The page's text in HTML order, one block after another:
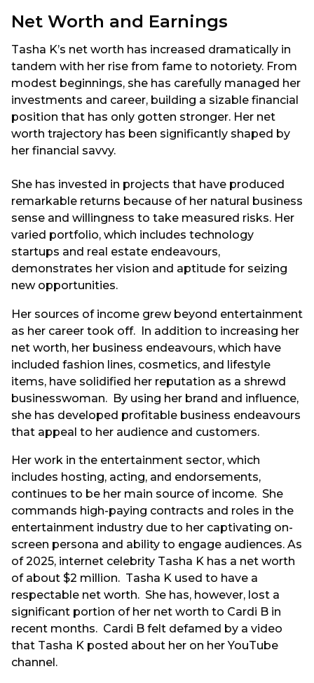
Net Worth and Earnings
Tasha K’s net worth has increased dramatically in
tandem with her rise from fame to notoriety. From
modest beginnings, she has carefully managed her
investments and career, building a sizable financial
position that has only gotten stronger. Her net
worth trajectory has been significantly shaped by
her financial savvy.
She has invested in projects that have produced
remarkable returns because of her natural business
sense and willingness to take measured risks. Her
varied portfolio, which includes technology
startups and real estate endeavours,
demonstrates her vision and aptitude for seizing
new opportunities.
Her sources of income grew beyond entertainment
as her career took off. In addition to increasing her
net worth, her business endeavours, which have
included fashion lines, cosmetics, and lifestyle
items, have solidified her reputation as a shrewd
businesswoman. By using her brand and influence,
she has developed profitable business endeavours
that appeal to her audience and customers.
Her work in the entertainment sector, which
includes hosting, acting, and endorsements,
continues to be her main source of income. She
commands high-paying contracts and roles in the
entertainment industry due to her captivating on-
screen persona and ability to engage audiences. As
of 2025, internet celebrity Tasha K has a net worth
of about $2 million. Tasha K used to have a
respectable net worth. She has, however, lost a
significant portion of her net worth to Cardi B in
recent months. Cardi B felt defamed by a video
that Tasha K posted about her on her YouTube
channel.